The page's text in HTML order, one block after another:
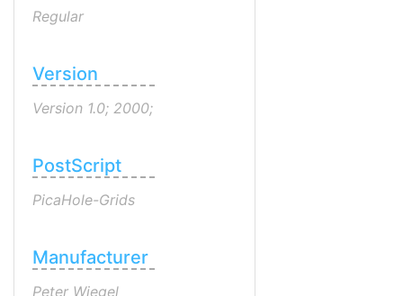
Regular
Version
Version 1.0; 2000;
PostScript
PicaHole-Grids
Manufacturer
Peter Wiegel